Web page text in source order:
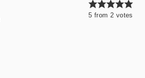
5 from 2 votes